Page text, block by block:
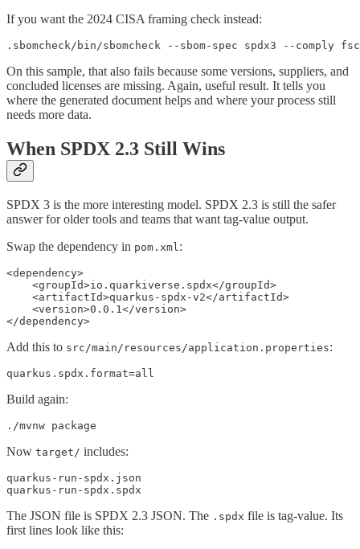
If you want the 2024 CISA framing check instead:
.sbomcheck/bin/sbomcheck --sbom-spec spdx3 --comply
On this sample, that also fails because some versions, suppliers, and
concluded licenses are missing. Again, useful result. It tells you
where the generated document helps and where your process still
needs more data.
When SPDX 2.3 Still Wins
SPDX 3 is the more interesting model. SPDX 2.3 is still the safer
answer for older tools and teams that want tag-value output.
Swap the dependency in pom.xml :
<dependency>
    <groupId>io.quarkiverse.spdx</groupId>
    <artifactId>quarkus-spdx-v2</artifactId>
    <version>0.0.1</version>
</dependency>
Add this to src/main/resources/application.properties:
quarkus.spdx.format=all
Build again:
./mvnw package
Now target/ includes:
quarkus-run-spdx.json
quarkus-run-spdx.spdx
The JSON file is SPDX 2.3 JSON. The .spdx file is tag-value. Its
first lines look like this: